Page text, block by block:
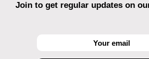
Join to get regular updates on